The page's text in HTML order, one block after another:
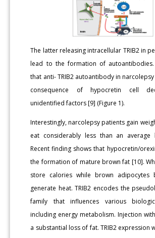
The latter releasing intracellular TRIB2 in
lead to the formation of autoantibodies.
that anti- TRIB2 autoantibody in
consequence of hypocretin cell
unidentified factors [9] (Figure 1).
Interestingly, narcolepsy patients gain
eat considerably less than an average
Recent finding shows that hypocretin/
the formation of mature brown fat [10].
store calories while brown adipocytes
generate heat. TRIB2 encodes the
family that influences various
including energy metabolism. Injection
a substantial loss of fat. TRIB2 expression